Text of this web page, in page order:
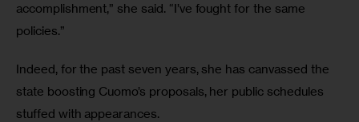
accomplishment,” she said. “I’ve fought for the same
policies.”
Indeed, for the past seven years, she has canvassed the
state boosting Cuomo’s proposals, her public schedules
stuffed with appearances.